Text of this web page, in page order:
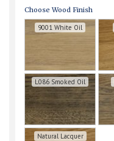
Choose Wood Finish
9001 White Oil
L086 Smoked Oil
Natural Lacquer